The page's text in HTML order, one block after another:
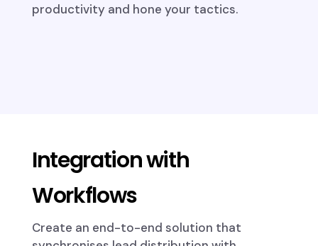
productivity and hone your tactics.
Integration with
Workflows
Create an end-to-end solution that